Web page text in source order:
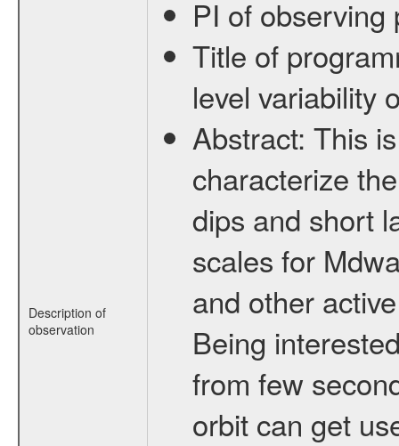
Description of
observation
PI of
Title of
level variability
Abstract: This
characterize
dips and short
scales for
and other
Being
from few
orbit can get